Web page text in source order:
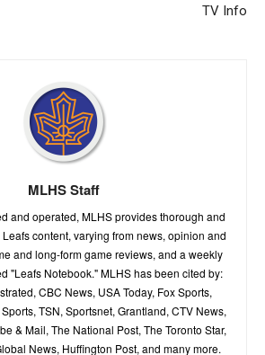
TV Info
MLHS Staff
and operated, MLHS provides thorough and
content, varying from news, opinion and
and long-form game reviews, and a weekly
"Leafs Notebook." MLHS has been cited by:
CBC News, USA Today, Fox Sports,
TSN, Sportsnet, Grantland, CTV News,
& Mail, The National Post, The Toronto Star,
News, Huffington Post, and many more.